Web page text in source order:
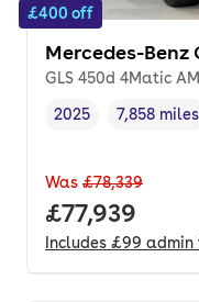
£400 off
Mercedes-Benz
GLS 450d 4Matic
Vehicle year,
2025
Mileage,
7,858 miles
Was £78,339
Full price.
£77,939
Includes £99 admin